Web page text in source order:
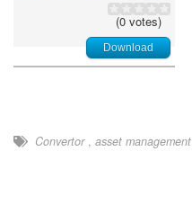
(0 votes)
Download
Convertor, asset management